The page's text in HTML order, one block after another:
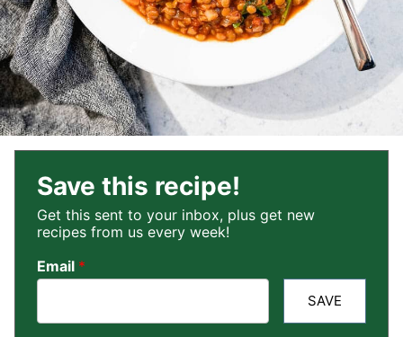
Save this recipe!
Get this sent to your inbox, plus get new
recipes from us every week!
Email *
SAVE